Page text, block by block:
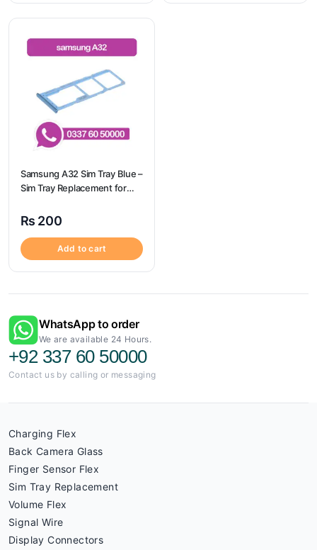
Samsung A32 Sim Tray Blue –
Sim Tray Replacement for
A32
₨ 200
Add to cart
WhatsApp to order
We are available 24 Hours.
+92 337 60 50000
Contact us by calling or messaging
Charging Flex
Back Camera Glass
Finger Sensor Flex
Sim Tray Replacement
Volume Flex
Signal Wire
Display Connectors